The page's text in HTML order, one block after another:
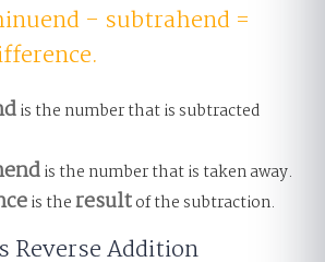
- subtrahend =
is the number that is subtracted
is the number that is taken away.
is theresultof the subtraction.
Reverse Addition